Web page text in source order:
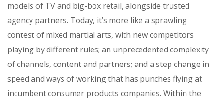
models of TV and big-box retail, alongside trusted
agency partners. Today, it’s more like a sprawling
contest of mixed martial arts, with new competitors
playing by different rules; an unprecedented complexity
of channels, content and partners; and a step change in
speed and ways of working that has punches flying at
incumbent consumer products companies. Within the